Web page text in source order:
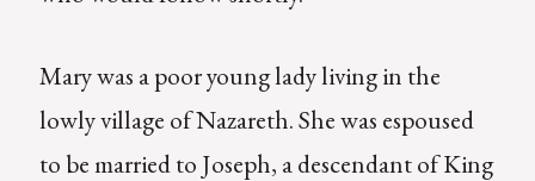
Mary was a poor young lady living in the
lowly village of Nazareth. She was espoused
to be married to Joseph, a descendant of King